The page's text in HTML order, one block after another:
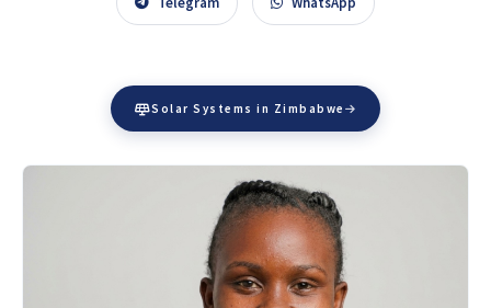
Solar Systems in Zimbabwe